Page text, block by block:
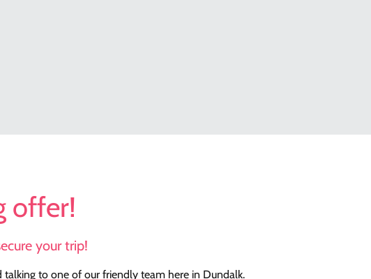
offer!
your trip!
to one of our friendly team here in Dundalk.